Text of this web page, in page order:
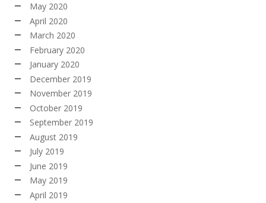
May 2020
April 2020
March 2020
February 2020
January 2020
December 2019
November 2019
October 2019
September 2019
August 2019
July 2019
June 2019
May 2019
April 2019